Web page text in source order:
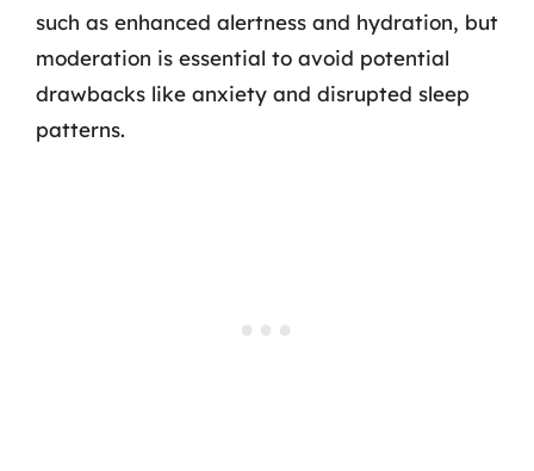
such as enhanced alertness and hydration, but
moderation is essential to avoid potential
drawbacks like anxiety and disrupted sleep
patterns.